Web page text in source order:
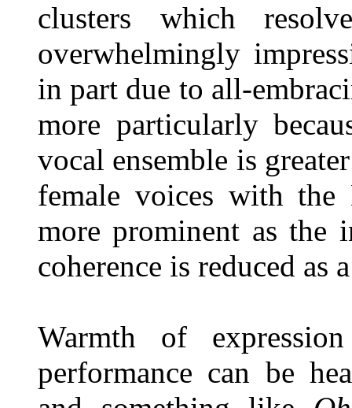
clusters which
overwhelmingly
in part due to all-
more particularly
vocal ensemble is
female voices with the
more prominent as the
coherence is reduced as
Warmth of
performance can be